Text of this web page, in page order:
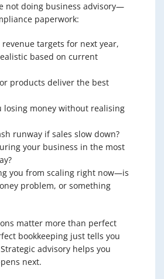
not doing business advisory—
paperwork:
targets for next year,
based on current
products deliver the best
losing money without realising
runway if sales slow down?
your business in the most
you from scaling right now—is
problem, or something
matter more than perfect
bookkeeping just tells you
advisory helps you
next.